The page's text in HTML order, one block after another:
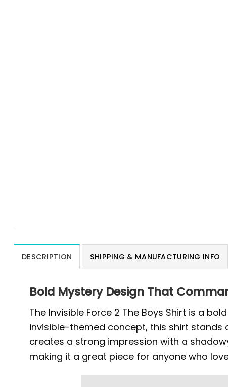
DESCRIPTION SHIPPING & MANUFACTURING INFO
Bold Mystery Design That
The Invisible Force 2 The Boys Shirt is a
invisible-themed concept, this shirt
creates a strong impression with a
making it a great piece for anyone who